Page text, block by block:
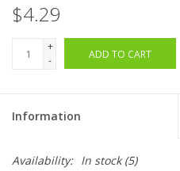
$4.29
+
-
ADD TO CART
Information
Availability: In stock(5)